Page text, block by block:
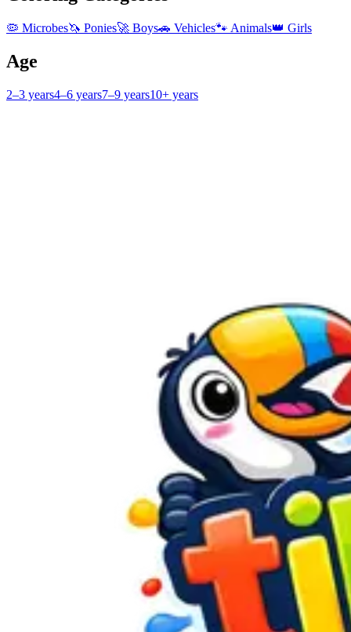
🦠 Microbes🦄 Ponies🚀 Boys🚗 Vehicles🐾 Animals👑 Girls
Age
2–3 years4–6 years7–9 years10+ years